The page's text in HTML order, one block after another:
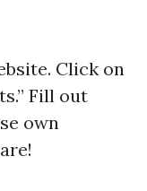
. Click on
Fill out
own